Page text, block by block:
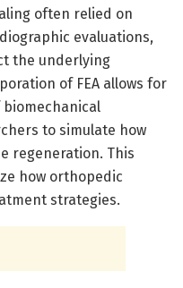
often relied on
evaluations,
the underlying
of FEA allows for
to simulate how
regeneration. This
how orthopedic
strategies.